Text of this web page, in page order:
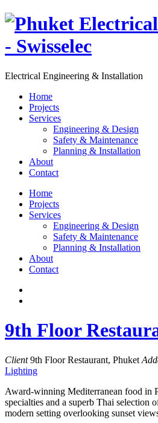
Electrical Engineering & Installation
Home
Projects
Services
Engineering & Design
Safety & Maintenance
Planning & Installation
About
Contact
Home
Projects
Services
Engineering & Design
Safety & Maintenance
Planning & Installation
About
Contact
9th Floor
Client9th Floor Restaurant, Phuket
Lighting
Award-winning Mediterranean food in
specialties and a superb Thai selection
modern setting overlooking sunset